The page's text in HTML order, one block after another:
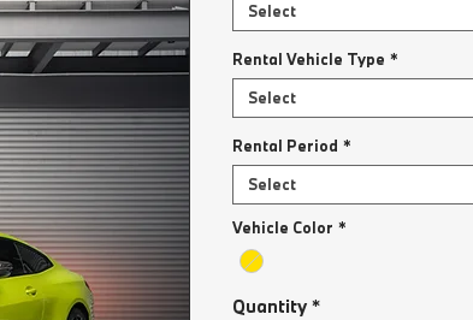
Select
Rental Vehicle Type *
Select
Rental Period *
Select
Vehicle Color *
Quantity *